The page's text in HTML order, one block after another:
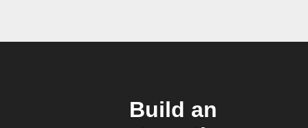
Build an